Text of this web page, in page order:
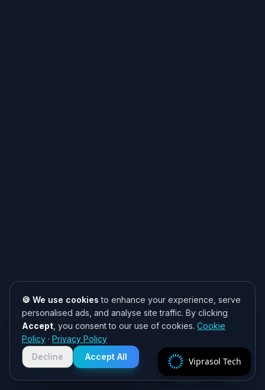
Need help? 👋
Chat with us on WhatsApp for quick
responses. We typically reply within
2 hours!
🍪 We use cookies to enhance your experience, serve
personalised ads, and analyse site traffic. By clicking
Accept , you consent to our use of cookies. Cookie
Policy · Privacy Policy
Decline
Accept All Viprasol Tech